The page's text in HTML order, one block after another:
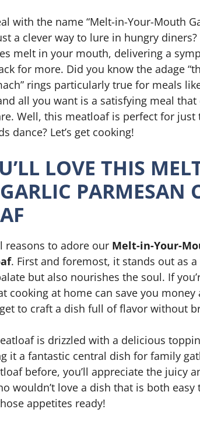
with the name “Melt-in-Your-Mouth
a clever way to lure in hungry
melt in your mouth, delivering a
for more. Did you know the adage
rings particularly true for meals
all you want is a satisfying meal that
Well, this meatloaf is perfect for just
dance? Let’s get cooking!
LOVE THIS
PARMESAN
reasons to adore our Melt-in-Your-
. First and foremost, it stands out as
but also nourishes the soul. If
cooking at home can save you
to craft a dish full of flavor without
is drizzled with a delicious
it a fantastic central dish for family
before, you’ll appreciate the juicy
wouldn’t love a dish that is both
appetites ready!